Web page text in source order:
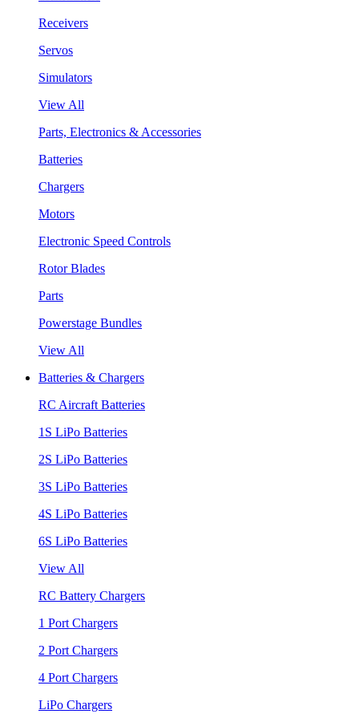
Receivers
Servos
Simulators
View All
Parts, Electronics & Accessories
Batteries
Chargers
Motors
Electronic Speed Controls
Rotor Blades
Parts
Powerstage Bundles
View All
Batteries & Chargers
RC Aircraft Batteries
1S LiPo Batteries
2S LiPo Batteries
3S LiPo Batteries
4S LiPo Batteries
6S LiPo Batteries
View All
RC Battery Chargers
1 Port Chargers
2 Port Chargers
4 Port Chargers
LiPo Chargers